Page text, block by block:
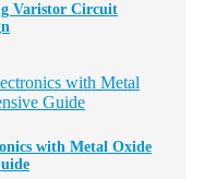
Varistor Circuit
with Metal Oxide